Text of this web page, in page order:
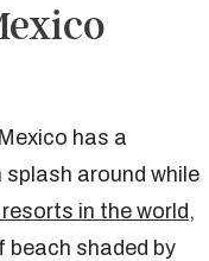
has a
around while
in the world,
shaded by